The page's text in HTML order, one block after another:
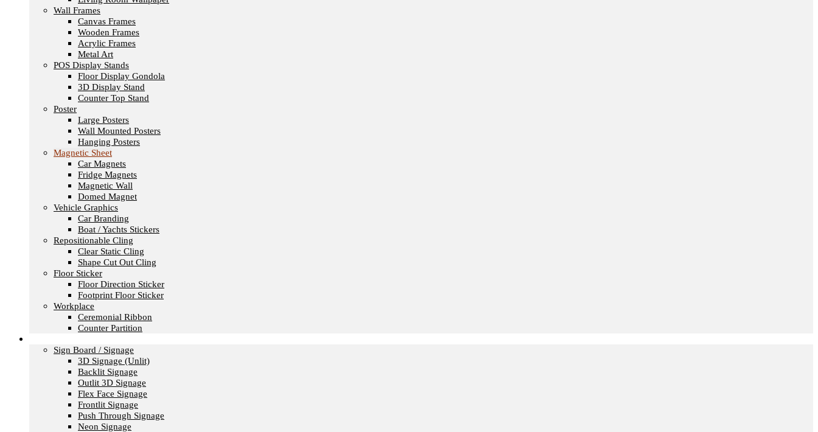
Wall Frames
Canvas Frames
Wooden Frames
Acrylic Frames
Metal Art
POS Display Stands
Floor Display Gondola
3D Display Stand
Counter Top Stand
Poster
Large Posters
Wall Mounted Posters
Hanging Posters
Magnetic Sheet
Car Magnets
Fridge Magnets
Magnetic Wall
Domed Magnet
Vehicle Graphics
Car Branding
Boat / Yachts Stickers
Repositionable Cling
Clear Static Cling
Shape Cut Out Cling
Floor Sticker
Floor Direction Sticker
Footprint Floor Sticker
Workplace
Ceremonial Ribbon
Counter Partition
Sign Board / Signage
3D Signage (Unlit)
Backlit Signage
Outlit 3D Signage
Flex Face Signage
Frontlit Signage
Push Through Signage
Neon Signage